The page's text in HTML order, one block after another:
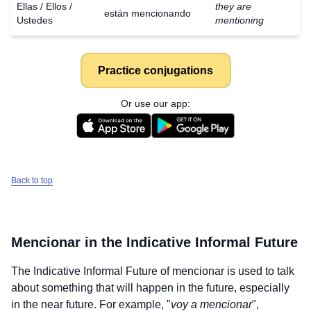
Ellas / Ellos /
Ustedes
están mencionando
they are
mentioning
Practice conjugations
Or use our app:
Back to top
Mencionar in the Indicative Informal Future
The Indicative Informal Future of mencionar is used to talk
about something that will happen in the future, especially
in the near future. For example, "voy a mencionar",